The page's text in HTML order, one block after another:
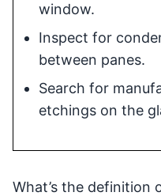
window.
Inspect for
between panes.
Search for
etchings on the
What’s the definition